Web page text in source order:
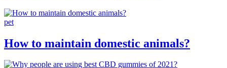
pet
How to maintain domestic animals?